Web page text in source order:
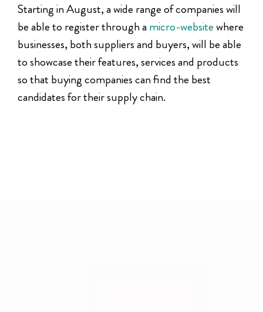
Starting in August, a wide range of companies will
be able to register through amicro-websitewhere
businesses, both suppliers and buyers, will be able
to showcase their features, services and products
so that buying companies can find the best
candidates for their supply chain.